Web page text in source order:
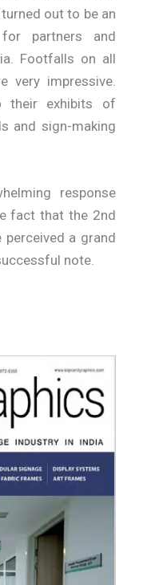
out to be an
partners and
Footfalls on all
very impressive.
their exhibits of
and sign-making
response
fact that the 2nd
a grand
note.